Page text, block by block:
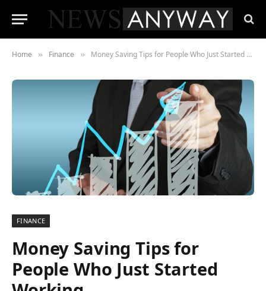
Home » Finance » Money Saving Tips for People Who Just Started Working
FINANCE
Money Saving Tips for
People Who Just Started